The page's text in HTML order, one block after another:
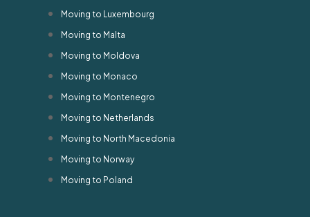
Moving to Luxembourg
Moving to Malta
Moving to Moldova
Moving to Monaco
Moving to Montenegro
Moving to Netherlands
Moving to North Macedonia
Moving to Norway
Moving to Poland